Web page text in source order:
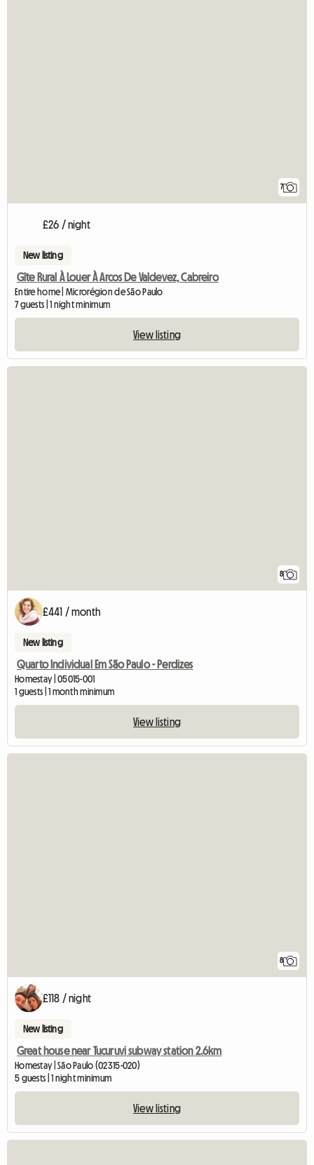
7
£26 / night
New listing
Gîte Rural À Louer À Arcos De Valdevez, Cabreiro
Entire home | Microrégion de São Paulo
7 guests | 1 night minimum
View listing
8
£441 / month
New listing
Quarto Individual Em São Paulo - Perdizes
Homestay | 05015-001
1 guests | 1 month minimum
View listing
8
£118 / night
New listing
Great house near Tucuruvi subway station 2.6km
Homestay | São Paulo (02315-020)
5 guests | 1 night minimum
View listing